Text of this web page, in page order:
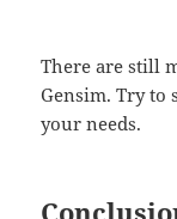
There are still
Gensim. Try to
your needs.